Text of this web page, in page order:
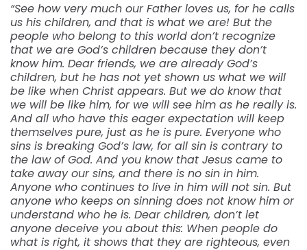
“See how very much our Father loves us, for he calls
us his children, and that is what we are! But the
people who belong to this world don’t recognize
that we are God’s children because they don’t
know him. Dear friends, we are already God’s
children, but he has not yet shown us what we will
be like when Christ appears. But we do know that
we will be like him, for we will see him as he really is.
And all who have this eager expectation will keep
themselves pure, just as he is pure. Everyone who
sins is breaking God’s law, for all sin is contrary to
the law of God. And you know that Jesus came to
take away our sins, and there is no sin in him.
Anyone who continues to live in him will not sin. But
anyone who keeps on sinning does not know him or
understand who he is. Dear children, don’t let
anyone deceive you about this: When people do
what is right, it shows that they are righteous, even